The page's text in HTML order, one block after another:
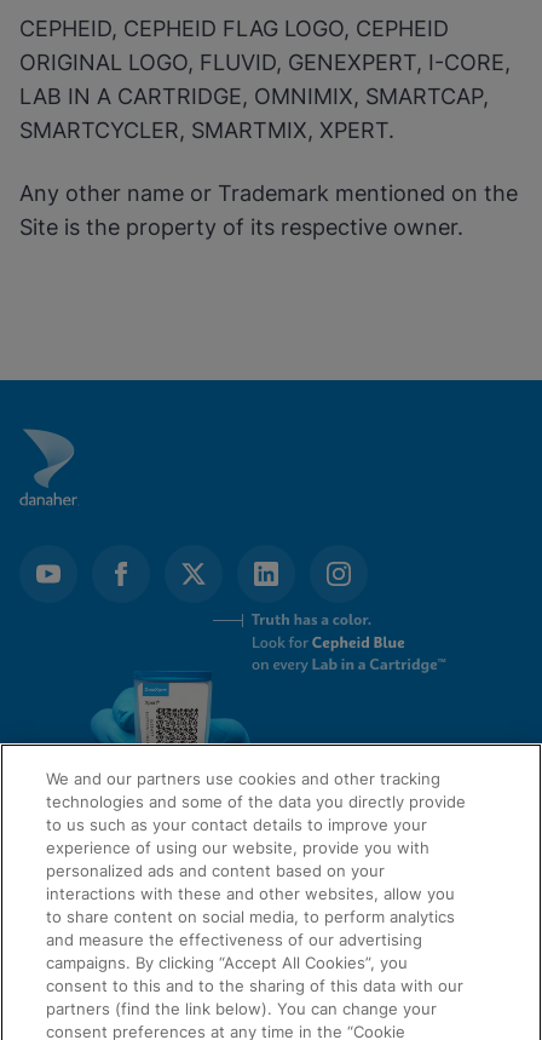
CEPHEID, CEPHEID FLAG LOGO, CEPHEID
ORIGINAL LOGO, FLUVID, GENEXPERT, I-CORE,
LAB IN A CARTRIDGE, OMNIMIX, SMARTCAP,
SMARTCYCLER, SMARTMIX, XPERT.
Any other name or Trademark mentioned on the
Site is the property of its respective owner.
QUICK LINKS
About Us
LEGAL
We and our partners use cookies and other tracking
technologies and some of the data you directly provide
to us such as your contact details to improve your
experience of using our website, provide you with
personalized ads and content based on your
interactions with these and other websites, allow you
to share content on social media, to perform analytics
and measure the effectiveness of our advertising
campaigns. By clicking “Accept All Cookies”, you
consent to this and to the sharing of this data with our
partners (find the link below). You can change your
consent preferences at any time in the “Cookie